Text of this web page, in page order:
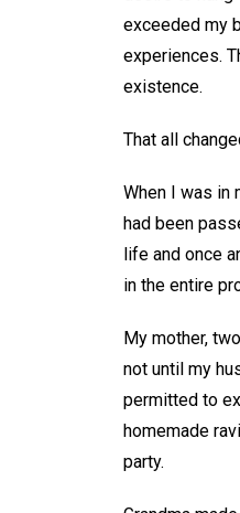
exceeded my
experiences.
existence.
That all
When I was in
had been
life and once
in the entire
My mother,
not until my
permitted to
homemade
party.